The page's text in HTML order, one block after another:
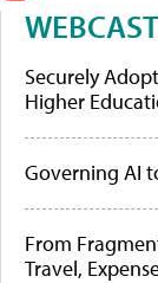
Securely
Higher
Governing AI
From
Travel,